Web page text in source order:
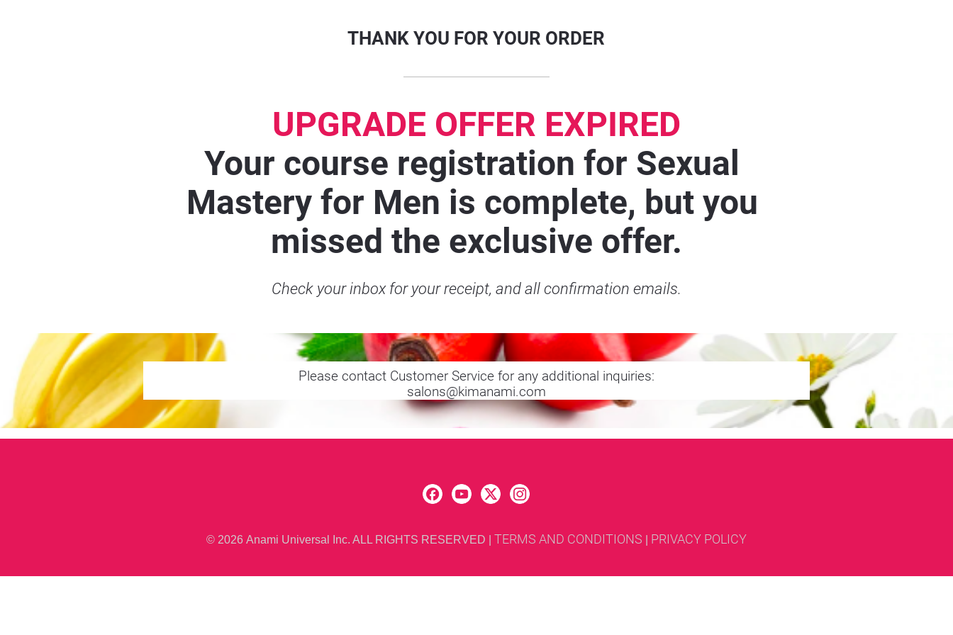
THANK YOU FOR YOUR ORDER
UPGRADE OFFER EXPIRED
Your course registration for Sexual
Mastery for Men is complete, but you
missed the exclusive offer.
Check your inbox for your receipt, and all confirmation emails.
Please contact Customer Service for any additional inquiries:
salons@kimanami.com
© 2026 Anami Universal Inc. ALL RIGHTS RESERVED TERMS AND CONDITIONS PRIVACY POLICY